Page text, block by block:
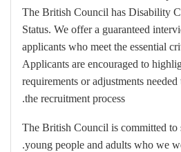
The British Council has Disability
Status. We offer a guaranteed
applicants who meet the essential
Applicants are encouraged to
requirements or adjustments
the recruitment process.
The British Council is committed to
young people and adults who we